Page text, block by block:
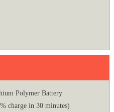
Polymer Battery
charge in 30 minutes)